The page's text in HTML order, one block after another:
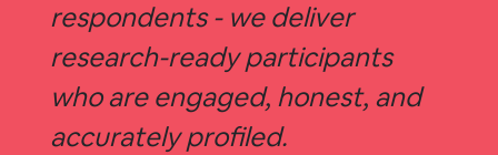
respondents - we deliver
research-ready participants
who are engaged, honest, and
accurately profiled.